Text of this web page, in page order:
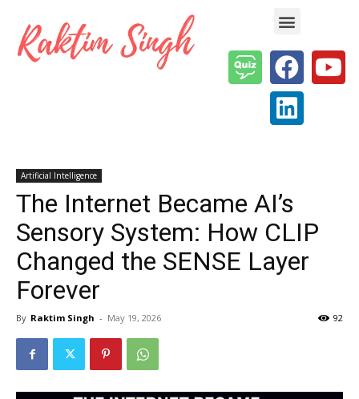
Artificial Intelligence
The Internet Became AI’s
Sensory System: How CLIP
Changed the SENSE Layer
Forever
By Raktim Singh - May 19, 2026 92